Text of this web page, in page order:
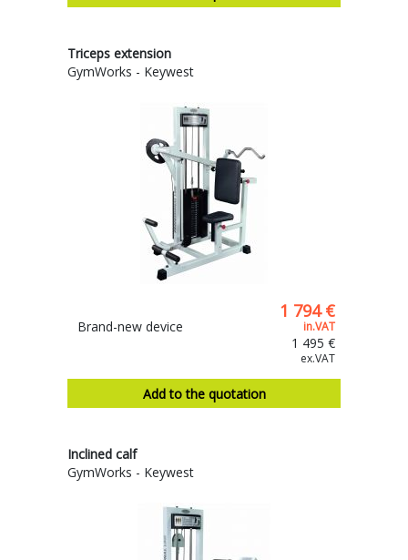
Triceps extension
GymWorks - Keywest
Brand-new device
1 794 €
in.VAT
1 495 €
ex.VAT
Add to the quotation
Inclined calf
GymWorks - Keywest